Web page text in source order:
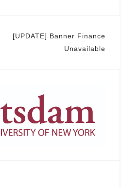
[UPDATE] Banner Finance
Unavailable